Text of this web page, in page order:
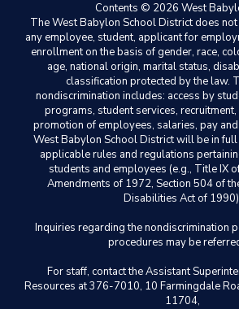
Contents © 2026 West
The West Babylon School District does
any employee, student, applicant for
enrollment on the basis of gender, race,
age, national origin, marital status,
classification protected by the law.
nondiscrimination includes: access by
programs, student services,
promotion of employees, salaries, pay
West Babylon School District will be in
applicable rules and regulations
students and employees (e.g., Title IX
Amendments of 1972, Section 504 of
Disabilities Act of
Inquiries regarding the nondiscrimination
procedures may be
For staff, contact the Assistant
Resources at 376-7010, 10 Farmingdale
11704,